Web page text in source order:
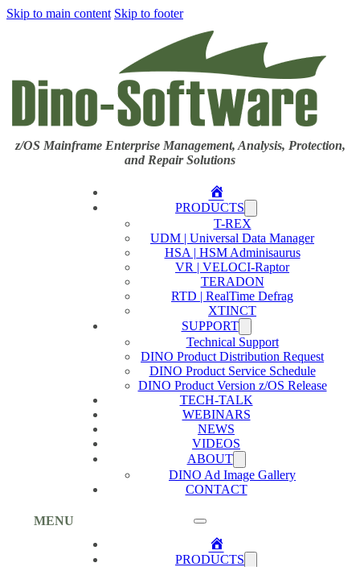
Skip to main content Skip to footer
z/OS Mainframe Enterprise Management, Analysis, Protection,
and Repair Solutions
MENU
Home
PRODUCTS
T-REX
UDM | Universal Data Manager
HSA | HSM Adminisaurus
VR | VELOCI-Raptor
TERADON
RTD | RealTime Defrag
XTINCT
SUPPORT
Technical Support
DINO Product Distribution Request
DINO Product Service Schedule
DINO Product Version z/OS Release
TECH-TALK
WEBINARS
NEWS
VIDEOS
ABOUT
DINO Ad Image Gallery
CONTACT
Home
PRODUCTS